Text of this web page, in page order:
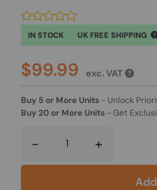
IN STOCK UK FREE SHIPPING
$99.99 exc. VAT
Buy 5 or More Units - Unlock
Buy 20 or More Units -Get
- +